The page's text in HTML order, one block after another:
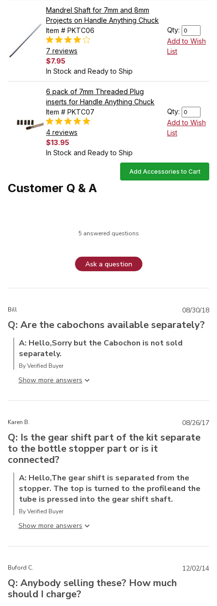
Mandrel Shaft for 7mm and 8mm
Projects on Handle Anything Chuck
Item # PKTC06
7 reviews
$7.95
In Stock and Ready to Ship
Qty:
Add to Wish
List
6 pack of 7mm Threaded Plug
inserts for Handle Anything Chuck
Item # PKTC07
4 reviews
$13.95
In Stock and Ready to Ship
Qty:
Add to Wish
List
Add Accessories to Cart
Customer Q & A
5 answered questions
Ask a question
Bill
Q: Are the cabochons available separately?
A: Hello,Sorry but the Cabochon is not sold
separately.
By Verified Buyer
Show more answer
08/30/18
Karen B.
Q: Is the gear shift part of the kit separate
to the bottle stopper part or is it
connected?
A: Hello,The gear shift is separated from the
stopper. The top is turned to the profileand the
tube is pressed into the gear shift shaft.
By Verified Buyer
Show more answer
08/26/17
Buford C.
Q: Anybody selling these? How much
should I charge?
12/02/14